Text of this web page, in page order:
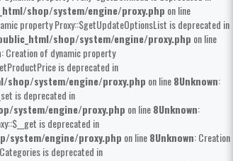
shop/system/engine/proxy.php on line
property Proxy::$getUpdateOptionsList is deprecated in
shop/system/engine/proxy.php on line
: Creation of dynamic property
is deprecated in
shop/system/engine/proxy.php on line8Unknown:
is deprecated in
system/engine/proxy.php on line8Unknown:
is deprecated in
system/engine/proxy.php on line8Unknown: Creation
is deprecated in